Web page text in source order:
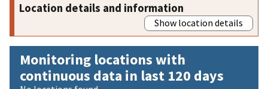
Location details and information
Show location details
Monitoring locations with
continuous data in last 120 days